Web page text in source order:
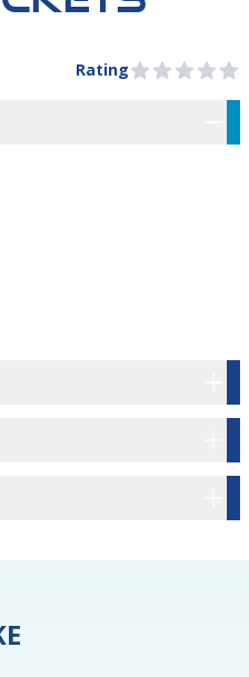
Rating0 out of 5 stars